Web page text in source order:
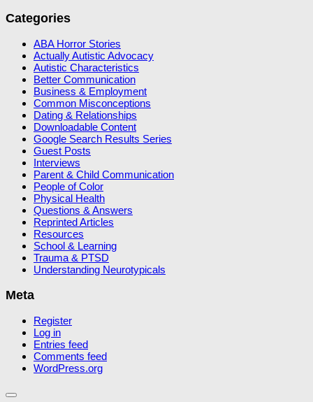
Categories
ABA Horror Stories
Actually Autistic Advocacy
Autistic Characteristics
Better Communication
Business & Employment
Common Misconceptions
Dating & Relationships
Downloadable Content
Google Search Results Series
Guest Posts
Interviews
Parent & Child Communication
People of Color
Physical Health
Questions & Answers
Reprinted Articles
Resources
School & Learning
Trauma & PTSD
Understanding Neurotypicals
Meta
Register
Log in
Entries feed
Comments feed
WordPress.org